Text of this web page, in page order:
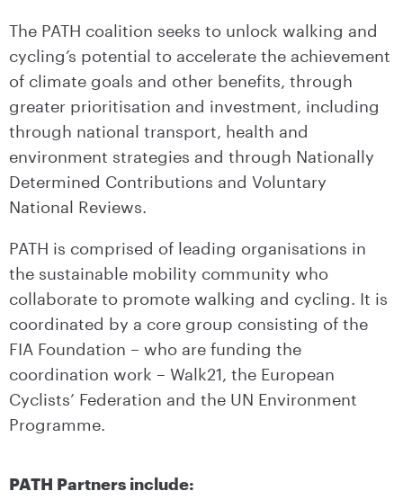
The PATH coalition seeks to unlock walking and
cycling’s potential to accelerate the achievement
of climate goals and other benefits, through
greater prioritisation and investment, including
through national transport, health and
environment strategies and through Nationally
Determined Contributions and Voluntary
National Reviews.
PATH is comprised of leading organisations in
the sustainable mobility community who
collaborate to promote walking and cycling. It is
coordinated by a core group consisting of the
FIA Foundation – who are funding the
coordination work – Walk21, the European
Cyclists’ Federation and the UN Environment
Programme.
PATH Partners include: